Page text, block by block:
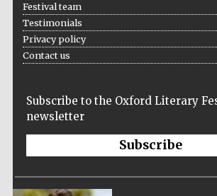
Festival team
Testimonials
Privacy policy
Contact us
Subscribe to the Oxford Literary
newsletter
Subscribe